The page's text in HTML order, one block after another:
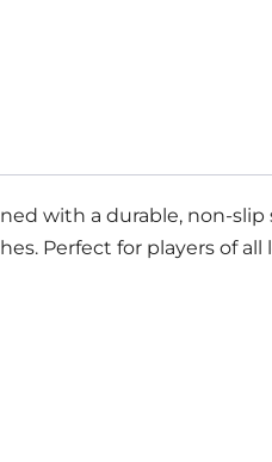
with a durable, non-slip
Perfect for players of